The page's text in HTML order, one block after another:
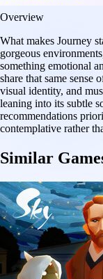
Overview
What makes Journey
gorgeous
something emotional
share that same sense
visual identity, and
leaning into its subtle
recommendations
contemplative rather
Similar